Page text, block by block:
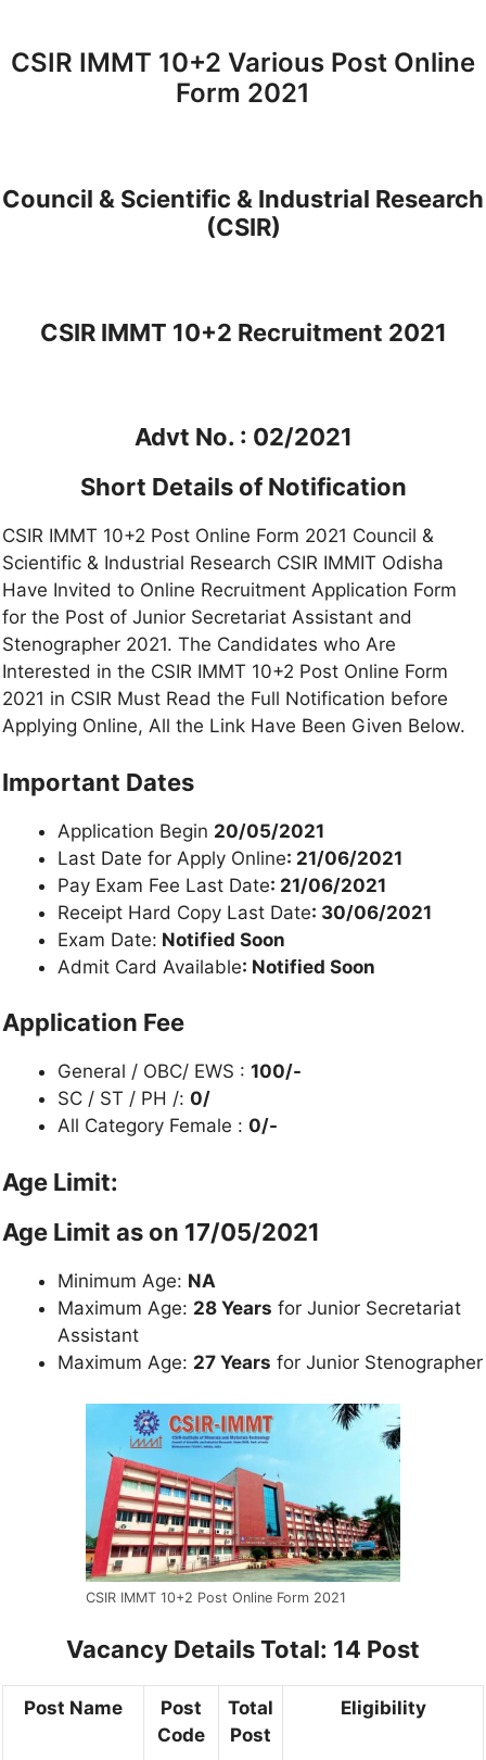
CSIR IMMT 10+2 Various Post Online
Form 2021
Council & Scientific & Industrial Research
(CSIR)
CSIR IMMT 10+2 Recruitment 2021
Advt No. : 02/2021
Short Details of Notification
CSIR IMMT 10+2 Post Online Form 2021 Council &
Scientific & Industrial Research CSIR IMMIT Odisha
Have Invited to Online Recruitment Application Form
for the Post of Junior Secretariat Assistant and
Stenographer 2021. The Candidates who Are
Interested in the CSIR IMMT 10+2 Post Online Form
2021 in CSIR Must Read the Full Notification before
Applying Online, All the Link Have Been Given Below.
Important Dates
Application Begin 20/05/2021
Last Date for Apply Online: 21/06/2021
Pay Exam Fee Last Date: 21/06/2021
Receipt Hard Copy Last Date: 30/06/2021
Exam Date: Notified Soon
Admit Card Available: Notified Soon
Application Fee
General / OBC/ EWS : 100/-
SC / ST / PH /: 0/
All Category Female : 0/-
Age Limit:
Age Limit as on 17/05/2021
Minimum Age: NA
Maximum Age: 28 Years for Junior Secretariat
Assistant
Maximum Age: 27 Years for Junior Stenographer
CSIR IMMT 10+2 Post Online Form 2021
Vacancy DetailsTotal: 14 Post
Post Name
Post
Code
Total
Post
Eligibility